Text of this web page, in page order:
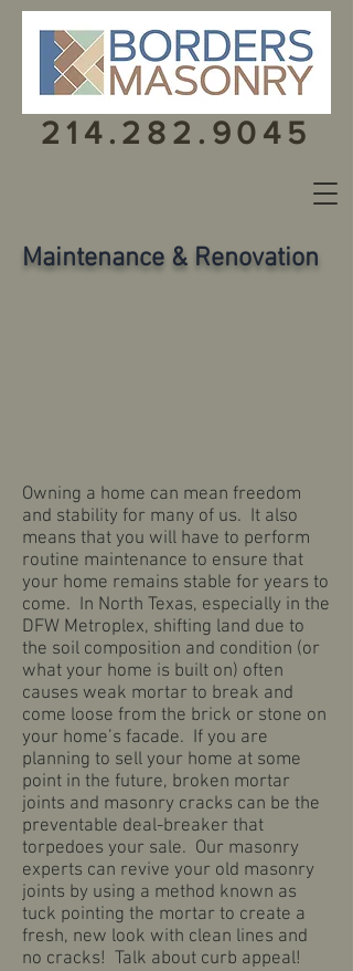
214.282.9045
Maintenance & Renovation
Owning a home can mean freedom
and stability for many of us. It also
means that you will have to perform
routine maintenance to ensure that
your home remains stable for years to
come. In North Texas, especially in the
DFW Metroplex, shifting land due to
the soil composition and condition (or
what your home is built on) often
causes weak mortar to break and
come loose from the brick or stone on
your home’s facade. If you are
planning to sell your home at some
point in the future, broken mortar
joints and masonry cracks can be the
preventable deal-breaker that
torpedoes your sale. Our masonry
experts can revive your old masonry
joints by using a method known as
tuck pointing the mortar to create a
fresh, new look with clean lines and
no cracks! Talk about curb appeal!